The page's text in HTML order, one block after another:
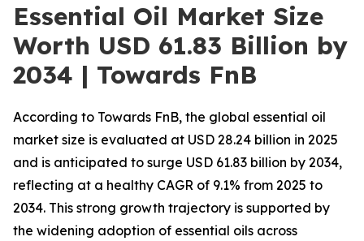
Essential Oil Market Size
Worth USD 61.83 Billion by
2034 | Towards FnB
According to Towards FnB, the global essential oil
market size is evaluated at USD 28.24 billion in 2025
and is anticipated to surge USD 61.83 billion by 2034,
reflecting at a healthy CAGR of 9.1% from 2025 to
2034. This strong growth trajectory is supported by
the widening adoption of essential oils across